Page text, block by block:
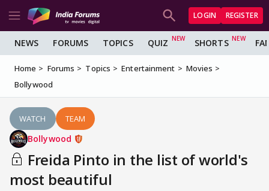
LOGIN REGISTER
NEWS FORUMS TOPICS QUIZ SHORTS
Home Forums Topics Entertainment
Movies
Bollywood
WATCH TEAM
Bollywood
Freida Pinto in the list of world's
most beautiful